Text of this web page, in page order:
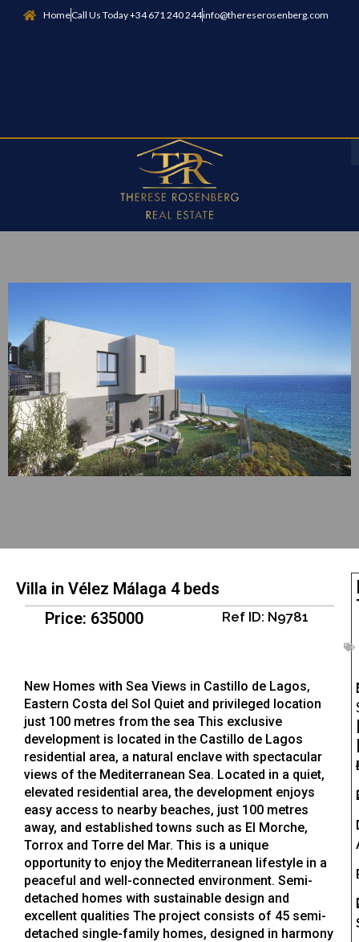
HomeCall Us Today +34 671 240 244info@thereserosenberg.com
Villa in Vélez Málaga 4 beds
Price: 635000
Ref ID: N9781
New Homes with Sea Views in Castillo de Lagos,
Eastern Costa del Sol Quiet and privileged location
just 100 metres from the sea This exclusive
development is located in the Castillo de Lagos
residential area, a natural enclave with spectacular
views of the Mediterranean Sea. Located in a quiet,
elevated residential area, the development enjoys
easy access to nearby beaches, just 100 metres
away, and established towns such as El Morche,
Torrox and Torre del Mar. This is a unique
opportunity to enjoy the Mediterranean lifestyle in a
peaceful and well-connected environment. Semi-
detached homes with sustainable design and
excellent qualities The project consists of 45 semi-
detached single-family homes, designed in harmony